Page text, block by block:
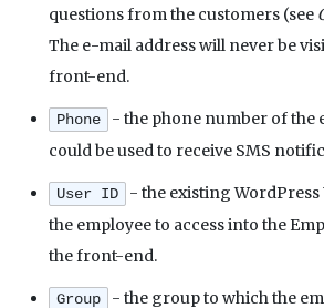
questions from the customers (see
The e-mail address will never be
front-end.
Phone
- the phone number of the
could be used to receive SMS
User ID
- the existing WordPress
the employee to access into the
the front-end.
Group
- the group to which the